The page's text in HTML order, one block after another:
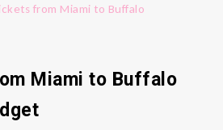
from Miami to Buffalo
Miami to Buffalo